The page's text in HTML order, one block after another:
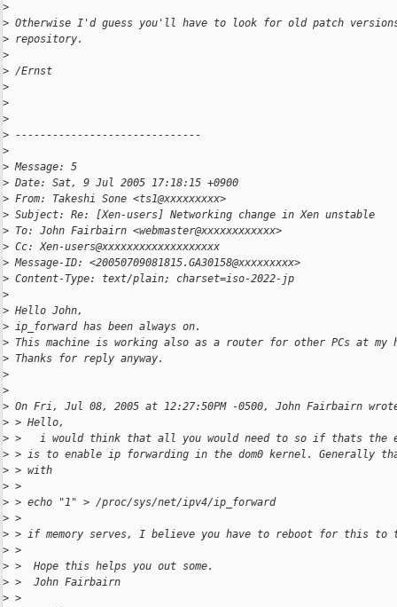
>
> Otherwise I'd guess you'll have to look for old patch
> repository.
>
> /Ernst
>
>
>
> ------------------------------
>
> Message: 5
> Date: Sat, 9 Jul 2005 17:18:15 +0900
> From: Takeshi Sone <ts1@xxxxxxxxx>
> Subject: Re: [Xen-users] Networking change in Xen unstable
> To: John Fairbairn <webmaster@xxxxxxxxxxxx>
> Cc: Xen-users@xxxxxxxxxxxxxxxxxxx
> Message-ID: <20050709081815.GA30158@xxxxxxxxx>
> Content-Type: text/plain; charset=iso-2022-jp
>
> Hello John,
> ip_forward has been always on.
> This machine is working also as a router for other PCs at my
> Thanks for reply anyway.
>
>
> On Fri, Jul 08, 2005 at 12:27:50PM -0500, John Fairbairn
> > Hello,
> >   i would think that all you would need to so if thats the
> > is to enable ip forwarding in the dom0 kernel. Generally
> > with
> >
> > echo "1" > /proc/sys/net/ipv4/ip_forward
> >
> > if memory serves, I believe you have to reboot for this to
> >
> >  Hope this helps you out some.
> >  John Fairbairn
> >